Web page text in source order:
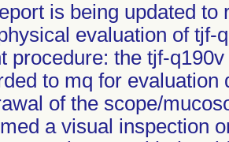
is being updated
evaluation of tjf-
procedure: the tjf-
to mq for
of the scope/
a visual inspection